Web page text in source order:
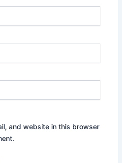
and website in this browser